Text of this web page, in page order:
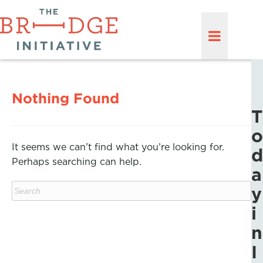
Nothing Found
It seems we can’t find what you’re looking for.
Perhaps searching can help.
T
o
d
a
y
i
n
I